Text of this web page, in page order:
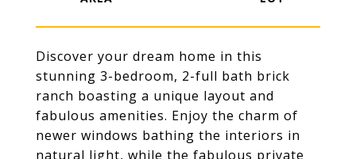
Discover your dream home in this
stunning 3-bedroom, 2-full bath brick
ranch boasting a unique layout and
fabulous amenities. Enjoy the charm of
newer windows bathing the interiors in
natural light, while the fabulous private